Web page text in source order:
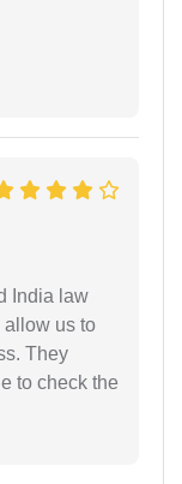
India law
allow us to
They
to check the